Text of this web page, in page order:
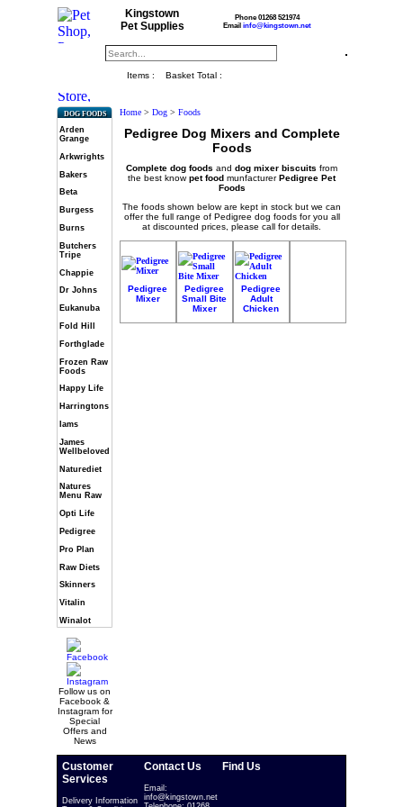
Kingstown
Pet Supplies
Phone 01268 521974
Email info@kingstown.net
Items : Basket Total :
DOG FOODS
Arden
Grange
Arkwrights
Bakers
Beta
Burgess
Burns
Butchers
Tripe
Chappie
Dr Johns
Eukanuba
Fold Hill
Forthglade
Frozen Raw
Foods
Happy Life
Harringtons
Iams
James
Wellbeloved
Naturediet
Natures
Menu Raw
Opti Life
Pedigree
Pro Plan
Raw Diets
Skinners
Vitalin
Winalot
Follow us on
Facebook &
Instagram for
Special
Offers and
News
Home> Dog> Foods
Pedigree Dog Mixers and Complete
Foods
Complete dog foods and dog mixer biscuits from
the best knowpet food munfacturer Pedigree Pet
Foods
The foods shown below are kept in stock but we can
offer the full range of Pedigree dog foods for you all
at discounted prices, please call for details.
Pedigree
Mixer
Pedigree
Small Bite
Mixer
Pedigree
Adult
Chicken
Customer
Services
Delivery Information
Contact Us
Email:
info@kingstown.net
Find Us